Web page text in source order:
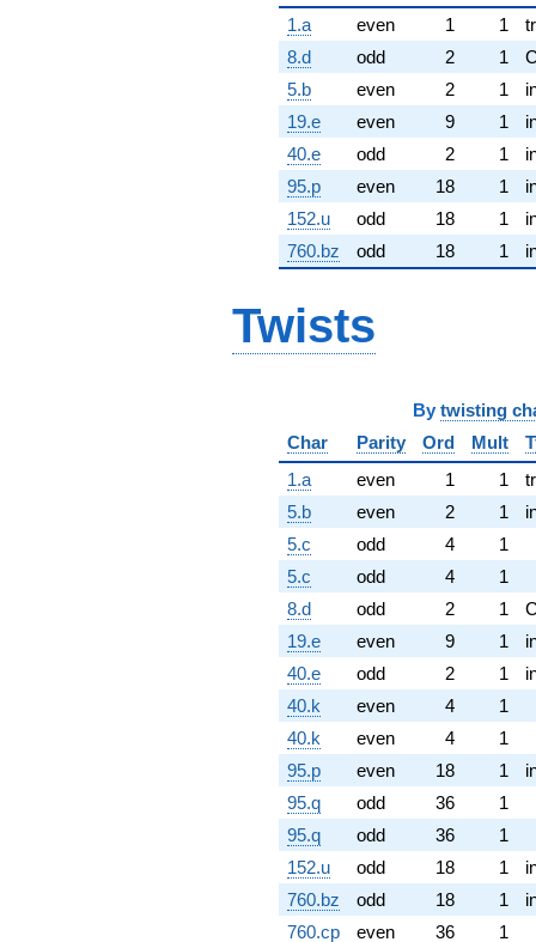
1.a
even 1 1
8.d
odd 2 1
5.b
even 2 1
19.e
even 9 1
40.e
odd 2 1
95.p
even 18 1
152.u
odd 18 1
760.bz
odd 18 1
Twists
By twisting
Char
Parity Ord Mult
1.a
even 1 1
5.b
even 2 1
5.c
odd 4
1
5.c
odd 4
1
8.d
odd 2 1
19.e
even 9 1
40.e
odd 2 1
40.k
even 4
1
40.k
even 4
1
95.p
even 18 1
95.q
odd 36
1
95.q
odd 36
1
152.u
odd 18 1
760.bz
odd 18 1
760.cp
even 36 1